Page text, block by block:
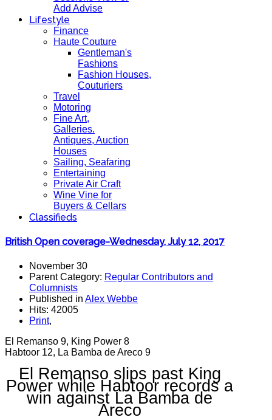
Add Advise
Lifestyle
Finance
Haute Couture
Gentleman's
Fashions
Fashion Houses,
Couturiers
Travel
Motoring
Fine Art,
Galleries.
Antiques, Auction
Houses
Sailing, Seafaring
Entertaining
Private Air Craft
Wine Vine for
Buyers & Cellars
Classifieds
British Open coverage-Wednesday, July 12, 2017
November 30
Parent Category: Regular Contributors and
Columnists
Published in Alex Webbe
Hits: 42005
Print,
El Remanso 9, King Power 8
Habtoor 12, La Bamba de Areco 9
El Remanso slips past King
Power while Habtoor records a
win against La Bamba de
Areco